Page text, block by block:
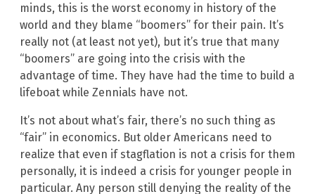
minds, this is the worst economy in history of the
world and they blame “boomers” for their pain. It’s
really not (at least not yet), but it’s true that many
“boomers” are going into the crisis with the
advantage of time. They have had the time to build a
lifeboat while Zennials have not.
It’s not about what’s fair, there’s no such thing as
“fair” in economics. But older Americans need to
realize that even if stagflation is not a crisis for them
personally, it is indeed a crisis for younger people in
particular. Any person still denying the reality of the